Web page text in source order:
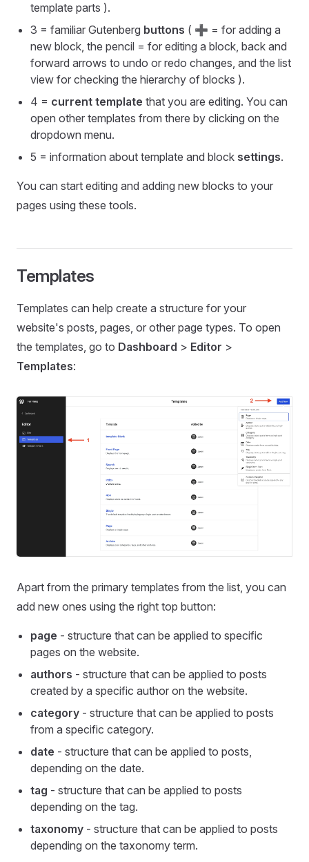
template parts ).
3 = familiar Gutenberg buttons ( ➕ = for adding a
new block, the pencil = for editing a block, back and
forward arrows to undo or redo changes, and the list
view for checking the hierarchy of blocks ).
4 = current template that you are editing. You can
open other templates from there by clicking on the
dropdown menu.
5 = information about template and block settings.
You can start editing and adding new blocks to your
pages using these tools.
Templates
Templates can help create a structure for your
website's posts, pages, or other page types. To open
the templates, go to Dashboard > Editor >
Templates:
Apart from the primary templates from the list, you can
add new ones using the right top button:
page - structure that can be applied to specific
pages on the website.
authors - structure that can be applied to posts
created by a specific author on the website.
category - structure that can be applied to posts
from a specific category.
date - structure that can be applied to posts,
depending on the date.
tag - structure that can be applied to posts
depending on the tag.
taxonomy - structure that can be applied to posts
depending on the taxonomy term.